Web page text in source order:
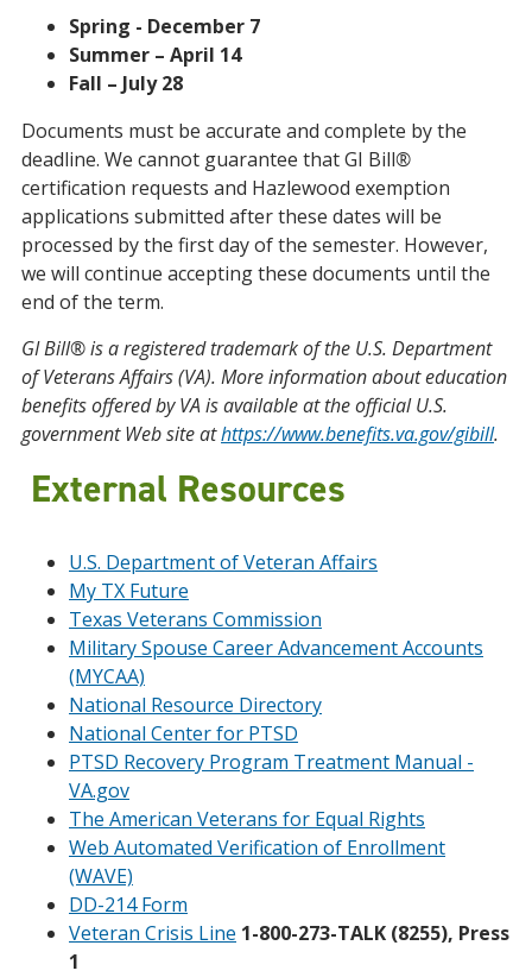
Spring - December 7
Summer – April 14
Fall – July 28
Documents must be accurate and complete by the
deadline. We cannot guarantee that GI Bill®
certification requests and Hazlewood exemption
applications submitted after these dates will be
processed by the first day of the semester. However,
we will continue accepting these documents until the
end of the term.
GI Bill® is a registered trademark of the U.S. Department
of Veterans Affairs (VA). More information about education
benefits offered by VA is available at the official U.S.
government Web site athttps://www.benefits.va.gov/gibill.
External Resources
U.S. Department of Veteran Affairs
My TX Future
Texas Veterans Commission
Military Spouse Career Advancement Accounts
(MYCAA)
National Resource Directory
National Center for PTSD
PTSD Recovery Program Treatment Manual -
VA.gov
The American Veterans for Equal Rights
Web Automated Verification of Enrollment
(WAVE)
DD-214 Form
Veteran Crisis Line 1-800-273-TALK (8255), Press
1